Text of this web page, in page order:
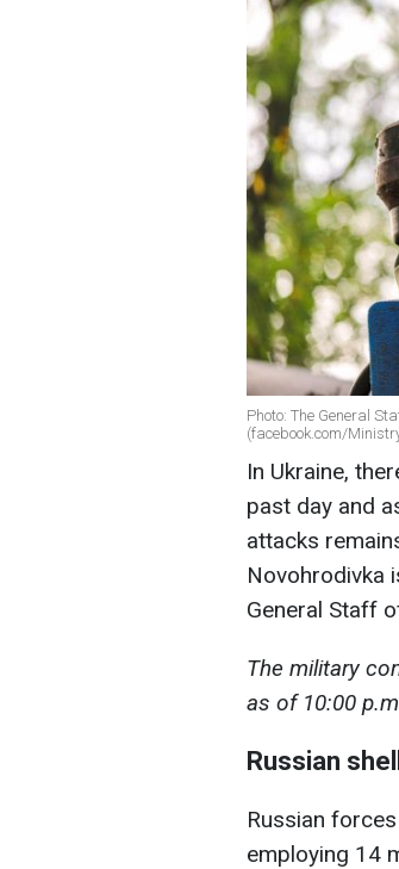
Photo: The General
(facebook.com/
In Ukraine,
past day and
attacks
Novohrodivka
General Staff
The military
as of 10:00
Russian
Russian
employing 14